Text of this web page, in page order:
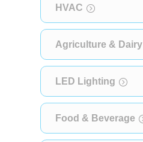
HVAC
Agriculture & Dairy
LED Lighting
Food & Beverage